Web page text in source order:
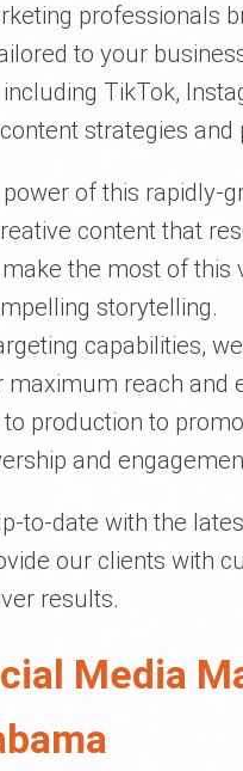
professionals
to your
TikTok,
strategies and
of this rapidly-
content that
make the most of
storytelling.
capabilities,
maximum reach and
to production to
and
to-date with the
our clients with
results.
Media